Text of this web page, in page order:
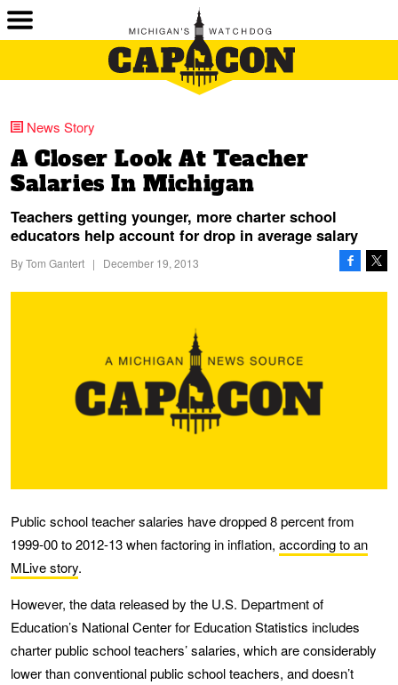
News Story
A Closer Look At Teacher
Salaries In Michigan
Teachers getting younger, more charter school
educators help account for drop in average salary
ByTom Gantert | December 19, 2013
Public school teacher salaries have dropped 8 percent from
1999-00 to 2012-13 when factoring in inflation, according to an
MLive story.
However, the data released by the U.S. Department of
Education’s National Center for Education Statistics includes
charter public school teachers’ salaries, which are considerably
lower than conventional public school teachers, and doesn’t